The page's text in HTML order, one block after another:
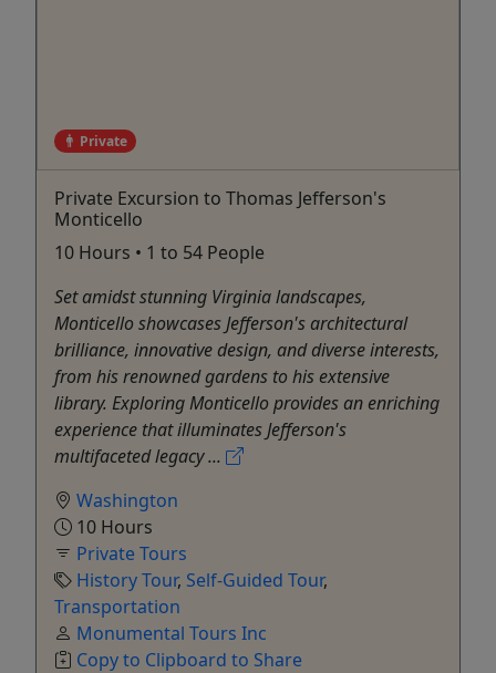
Private
Private Excursion to Thomas Jefferson's
Monticello
10 Hours • 1 to 54 People
Set amidst stunning Virginia landscapes,
Monticello showcases Jefferson's architectural
brilliance, innovative design, and diverse interests,
from his renowned gardens to his extensive
library. Exploring Monticello provides an enriching
experience that illuminates Jefferson's
multifaceted legacy ...
Washington
10 Hours
Private Tours
History Tour, Self-Guided Tour,
Transportation
Monumental Tours Inc
Copy to Clipboard to Share